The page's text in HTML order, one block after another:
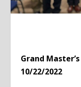
Grand
10/22/2022